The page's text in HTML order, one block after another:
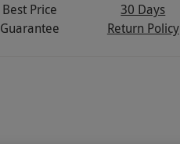
Best Price
Guarantee
30 Days
Return Policy